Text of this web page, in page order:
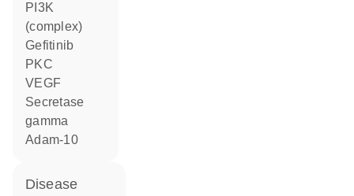
PI3K
(complex)
gefitinib
PKC
VEGF
Secretase
gamma
Adam-10
disease